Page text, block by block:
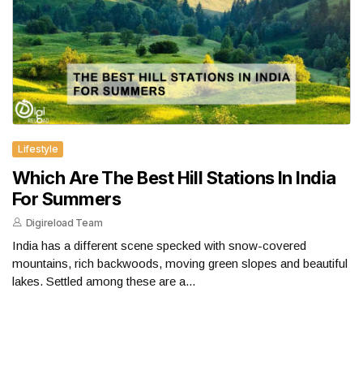
Lifestyle
Which Are The Best Hill Stations In India
For Summers
Digireload Team
India has a different scene specked with snow-covered
mountains, rich backwoods, moving green slopes and beautiful
lakes. Settled among these are a...